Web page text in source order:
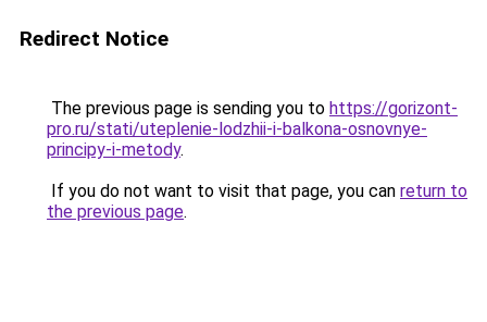
Redirect Notice
The previous page is sending you to https://gorizont-
pro.ru/stati/uteplenie-lodzhii-i-balkona-osnovnye-
principy-i-metody.
If you do not want to visit that page, you can return to
the previous page.